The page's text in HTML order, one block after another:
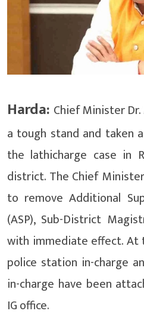
Harda: Chief Minister Dr.
a tough stand and taken
the lathicharge case in
district. The Chief
to remove Additional
(ASP), Sub-District
with immediate effect. At
police station in-charge
in-charge have been
IG office.